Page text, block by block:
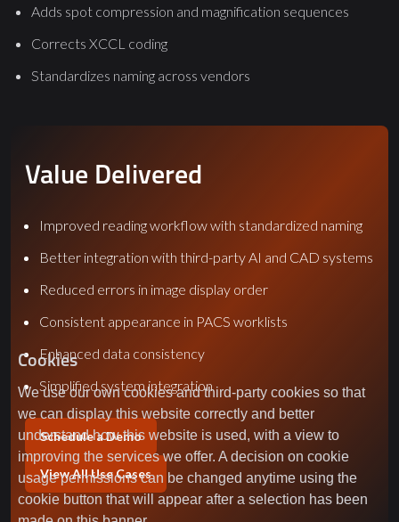
Cookies
We use our own cookies and third-party cookies so that
we can display this website correctly and better
understand how this website is used, with a view to
improving the services we offer. A decision on cookie
usage permissions can be changed anytime using the
cookie button that will appear after a selection has been
Adds spot compression and magnification sequences
Corrects XCCL coding
Standardizes naming across vendors
Value Delivered
Improved reading workflow with standardized naming
Better integration with third-party AI and CAD systems
Reduced errors in image display order
Consistent appearance in PACS worklists
Enhanced data consistency
Simplified system integration
Schedule a Demo
View All Use Cases